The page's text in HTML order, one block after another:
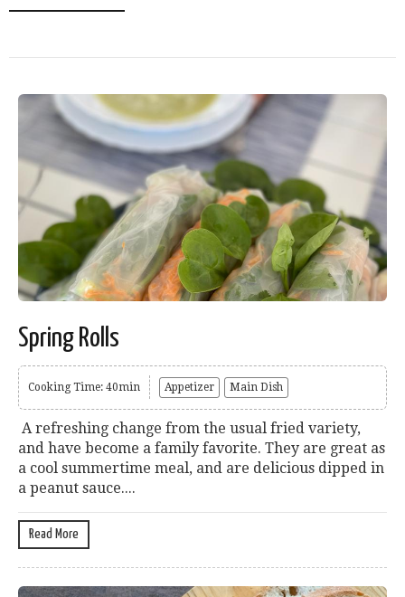
Spring Rolls
Cooking Time: 40min Appetizer Main Dish
A refreshing change from the usual fried variety,
and have become a family favorite. They are great as
a cool summertime meal, and are delicious dipped in
a peanut sauce....
Read More